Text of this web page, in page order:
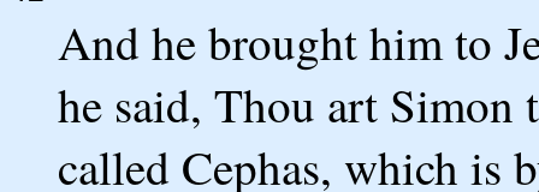
And he brought him to
he said, Thou art Simon
called Cephas, which is